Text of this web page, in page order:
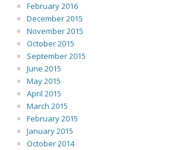
February 2016
December 2015
November 2015
October 2015
September 2015
June 2015
May 2015
April 2015
March 2015
February 2015
January 2015
October 2014